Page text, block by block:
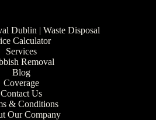
Dublin | Waste Disposal
Calculator
Services
Removal
Blog
Coverage
Contact Us
& Conditions
Our Company